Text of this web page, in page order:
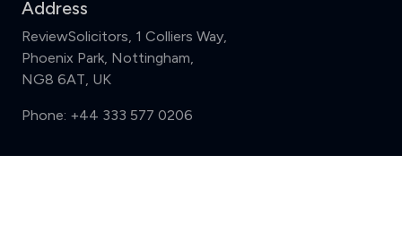
Address
ReviewSolicitors, 1 Colliers Way,
Phoenix Park, Nottingham,
NG8 6AT, UK
Phone: +44 333 577 0206